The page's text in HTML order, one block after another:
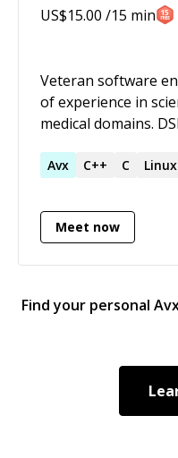
US$15.00 /15 min
Veteran software
of experience in
medical domains.
among my core
Avx C++ C Linux
Meet now
Find your personal